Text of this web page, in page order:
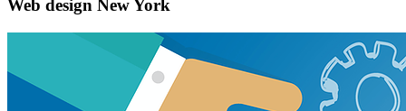
Web design New York